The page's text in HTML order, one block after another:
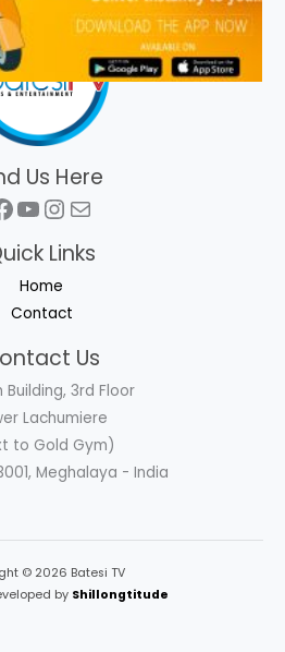
Us Here
YouTube
Instagram
Mail
Links
Home
Contact
Us
Building, 3rd Floor
Lachumiere
to Gold Gym)
Meghalaya - India
© 2026 Batesi TV
by Shillongtitude